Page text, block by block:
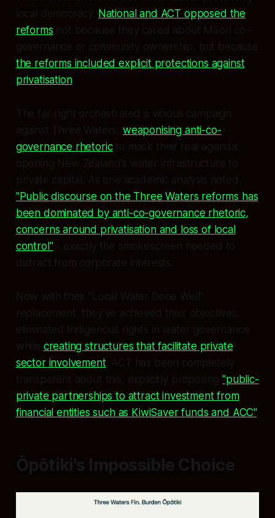
local democracy. National and ACT opposed the
reforms not because they cared about Māori co-
governance or community ownership, but because
the reforms included explicit protections against
privatisation.
The far-right orchestrated a vicious campaign
against Three Waters, weaponising anti-co-
governance rhetoricto mask their real agenda:
opening New Zealand's water infrastructure to
private capital. As one academic analysis noted,
"Public discourse on the Three Waters reforms has
been dominated by anti-co-governance rhetoric,
concerns around privatisation and loss of local
control"- exactly the smokescreen needed to
distract from corporate interests.
Now with their "Local Water Done Well"
replacement, they've achieved their objectives:
eliminated Indigenous rights in water governance
while creating structures that facilitate private
sector involvement. ACT has been completely
transparent about this, explicitly proposing"public-
private partnerships to attract investment from
financial entities such as KiwiSaver funds and ACC".
Ōpōtiki's Impossible Choice